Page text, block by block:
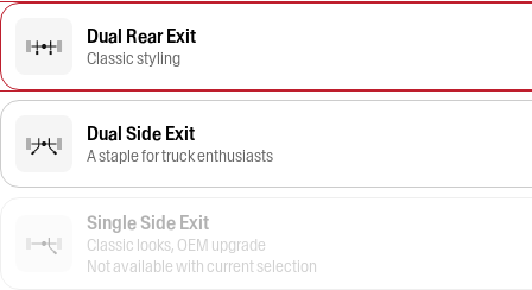
Dual Rear Exit
Classic styling
Dual Side Exit
A staple for truck enthusiasts
Single Side Exit
Classic looks, OEM upgrade
Not available with current selection